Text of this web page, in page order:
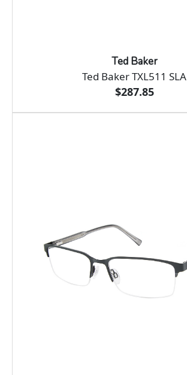
Ted Baker
Ted Baker TXL511 SLA
$287.85